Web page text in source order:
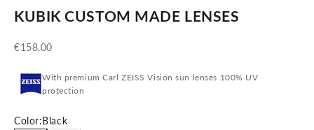
KUBIK CUSTOM MADE LENSES
Sale price
€158,00
With premium Carl ZEISS Vision sun lenses 100% UV
protection
Color:Black